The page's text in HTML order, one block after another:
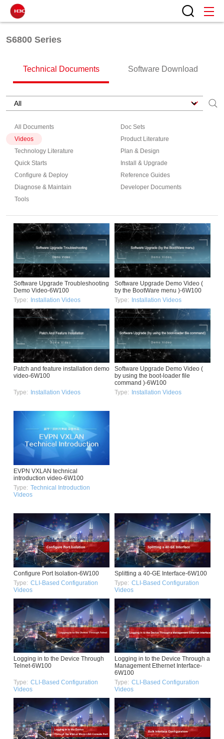
S6800 Series
Technical Documents Software Download
All Documents
Doc Sets
Videos
Product Literature
Technology Literature
Plan & Design
Quick Starts
Install & Upgrade
Configure & Deploy
Reference Guides
Diagnose & Maintain
Developer Documents
Tools
Software Upgrade Troubleshooting
Demo Video-6W100
Type:
Installation Videos
Software Upgrade Demo Video (
by the BootWare menu )-6W100
Type:
Installation Videos
Patch and feature installation demo
video-6W100
Type: Installation Videos
Software Upgrade Demo Video (
by using the boot-loader file
command )-6W100
Type:
Installation Videos
EVPN VXLAN technical
introduction video-6W100
Type: Technical Introduction
Videos
Configure Port Isolation-6W100
Type: CLI-Based Configuration
Videos
Splitting a 40-GE Interface-6W100
Type: CLI-Based Configuration
Videos
Logging in to the Device Through
Telnet-6W100
Type: CLI-Based Configuration
Videos
Logging in to the Device Through a
Management Ethernet Interface-
6W100
Type: CLI-Based Configuration
Videos